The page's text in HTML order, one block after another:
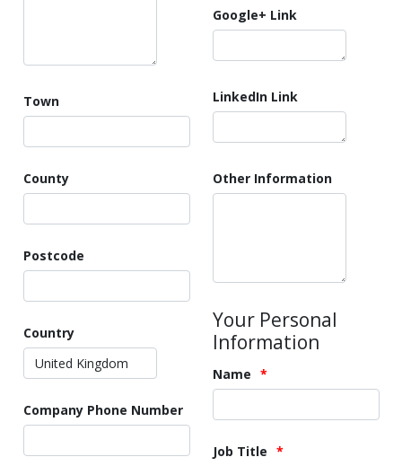
Town
County
Postcode
Country
Company Phone Number
Google+ Link
LinkedIn Link
Other Information
Your Personal
Information
Name
Job Title